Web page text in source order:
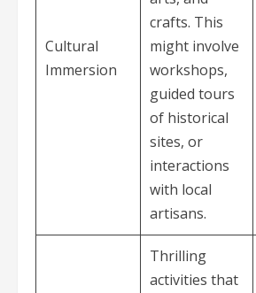
Cultural
Immersion
crafts. This
might involve
workshops,
guided tours
of historical
sites, or
interactions
with local
artisans.
Thrilling
activities that